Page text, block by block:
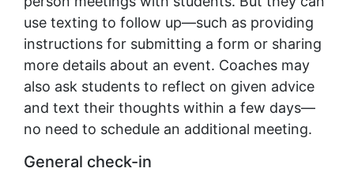
use texting to follow up—such as providing
instructions for submitting a form or sharing
more details about an event. Coaches may
also ask students to reflect on given advice
and text their thoughts within a few days—
no need to schedule an additional meeting.
General check-in